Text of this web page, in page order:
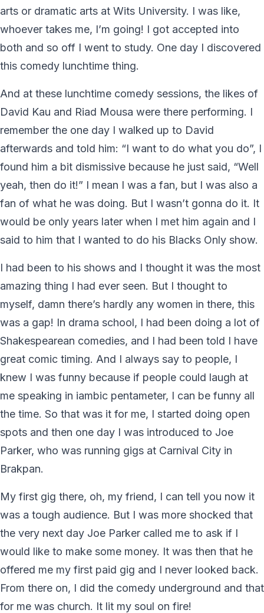
arts or dramatic arts at Wits University. I was like,
whoever takes me, I’m going! I got accepted into
both and so off I went to study. One day I discovered
this comedy lunchtime thing.
And at these lunchtime comedy sessions, the likes of
David Kau and Riad Mousa were there performing. I
remember the one day I walked up to David
afterwards and told him: “I want to do what you do”, I
found him a bit dismissive because he just said, “Well
yeah, then do it!” I mean I was a fan, but I was also a
fan of what he was doing. But I wasn’t gonna do it. It
would be only years later when I met him again and I
said to him that I wanted to do his Blacks Only show.
I had been to his shows and I thought it was the most
amazing thing I had ever seen. But I thought to
myself, damn there’s hardly any women in there, this
was a gap! In drama school, I had been doing a lot of
Shakespearean comedies, and I had been told I have
great comic timing. And I always say to people, I
knew I was funny because if people could laugh at
me speaking in iambic pentameter, I can be funny all
the time. So that was it for me, I started doing open
spots and then one day I was introduced to Joe
Parker, who was running gigs at Carnival City in
Brakpan.
My first gig there, oh, my friend, I can tell you now it
was a tough audience. But I was more shocked that
the very next day Joe Parker called me to ask if I
would like to make some money. It was then that he
offered me my first paid gig and I never looked back.
From there on, I did the comedy underground and that
for me was church. It lit my soul on fire!